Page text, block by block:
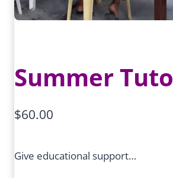
Summer
$60.00
Give educational support…